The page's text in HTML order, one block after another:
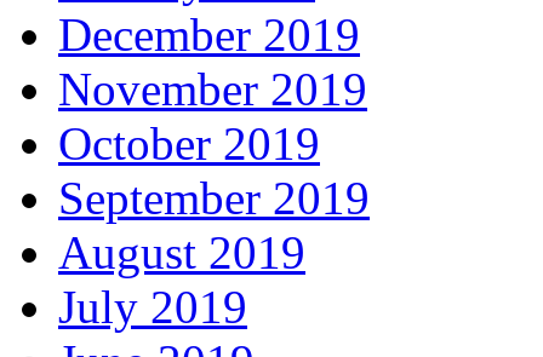
December 2019
November 2019
October 2019
September 2019
August 2019
July 2019